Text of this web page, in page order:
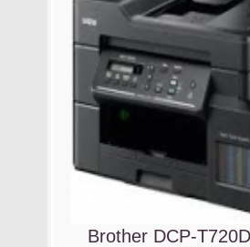
Brother DCP-